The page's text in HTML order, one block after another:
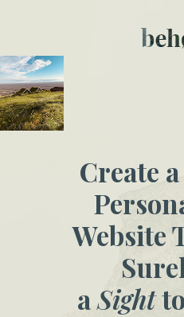
Create a
Website
aSightto